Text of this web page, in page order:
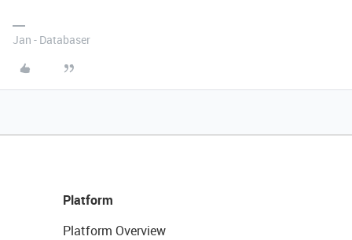
Jan - Databaser
Platform
Platform Overview